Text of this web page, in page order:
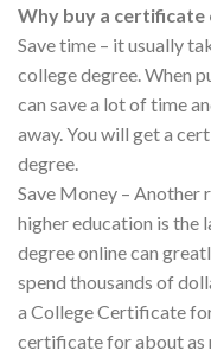
Why buy a certificate
Save time – it usually
college degree. When
can save a lot of time
away. You will get a
degree.
Save Money – Another
higher education is the
degree online can
spend thousands of
a College Certificate
certificate for about as